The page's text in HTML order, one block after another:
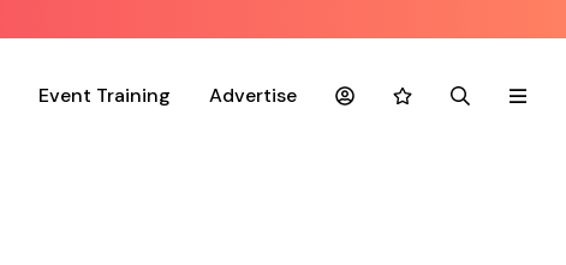
Event Training Advertise AccountFavouritesSearchMenu